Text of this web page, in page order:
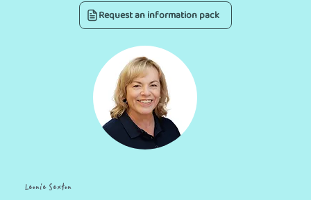
Leonie Sexton
Request an information pack